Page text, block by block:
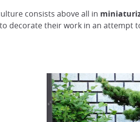
consists above all in
decorate their work in an attempt